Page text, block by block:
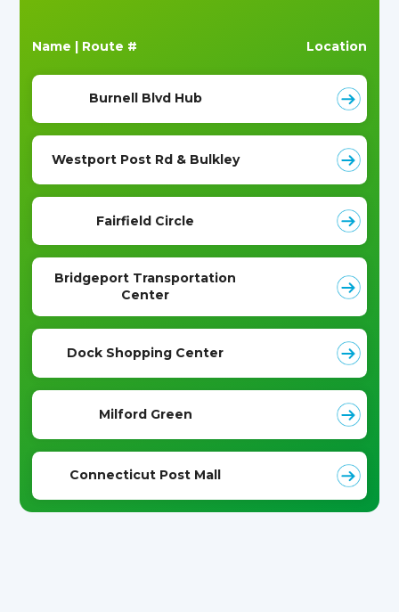
Name | Route # Location
Burnell Blvd Hub
Westport Post Rd & Bulkley
Fairfield Circle
Bridgeport Transportation
Center
Dock Shopping Center
Milford Green
Connecticut Post Mall